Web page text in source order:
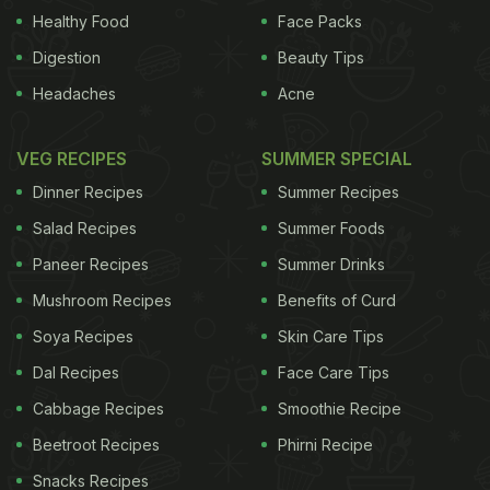
savoury, umami deliciousness - with a smooth and
viscous texture. They're still both essentially
tomatoey, though, whereas I have never been able
amaretti biscuits and marzipan, can taste so
revoltingly not of almonds.
ADVERTISEMENT
What's wrong with cooked carrots?
When people say they
(although the sickly-sweet glazed variety my dad
used to do also springs to mind). The most obvious
Healthy Food
Digestion
Headaches
Face Packs
Beauty Tips
Acne
VEG RECIPES
Dinner Recipes
Salad Recipes
Paneer Recipes
Mushroom Recipes
Soya Recipes
Dal Recipes
Cabbage Recipes
Beetroot Recipes
Snacks Recipes
SUMMER SPECIAL
Summer Recipes
Summer Foods
Summer Drinks
Benefits of Curd
Skin Care Tips
Face Care Tips
Smoothie Recipe
Phirni Recipe